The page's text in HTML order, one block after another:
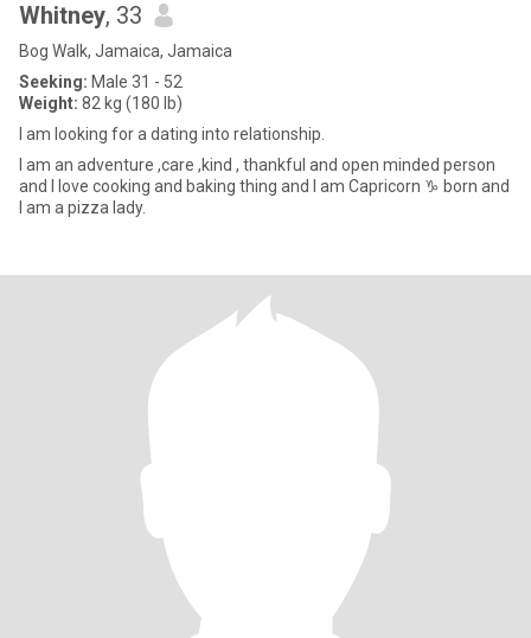
Whitney, 33
Bog Walk, Jamaica, Jamaica
Seeking: Male 31 - 52
Weight: 82 kg (180 lb)
l am looking for a dating into relationship.
I am an adventure ,care ,kind , thankful and open minded person
and I love cooking and baking thing and I am Capricorn ♑️ born and
I am a pizza lady.